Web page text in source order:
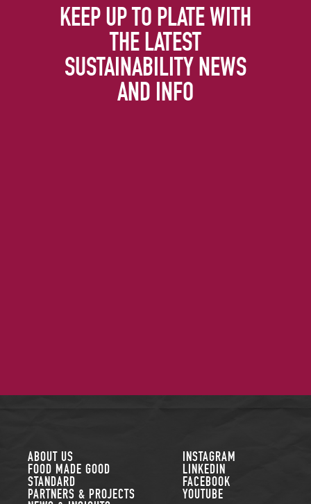
KEEP UP TO PLATE WITH
THE LATEST
SUSTAINABILITY NEWS
AND INFO
ABOUT US
FOOD MADE GOOD
STANDARD
PARTNERS & PROJECTS
FOLLOW US
INSTAGRAM
LINKEDIN
FACEBOOK
YOUTUBE